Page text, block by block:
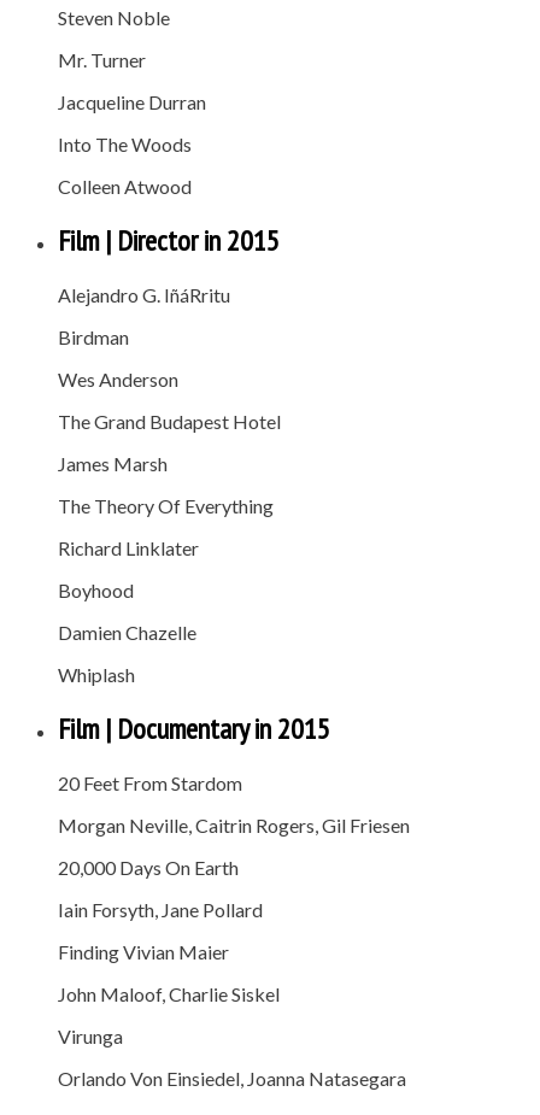
Steven Noble
Mr. Turner
Jacqueline Durran
Into The Woods
Colleen Atwood
Film | Director in 2015
Alejandro G. IñáRritu
Birdman
Wes Anderson
The Grand Budapest Hotel
James Marsh
The Theory Of Everything
Richard Linklater
Boyhood
Damien Chazelle
Whiplash
Film | Documentary in 2015
20 Feet From Stardom
Morgan Neville, Caitrin Rogers, Gil Friesen
20,000 Days On Earth
Iain Forsyth, Jane Pollard
Finding Vivian Maier
John Maloof, Charlie Siskel
Virunga
Orlando Von Einsiedel, Joanna Natasegara